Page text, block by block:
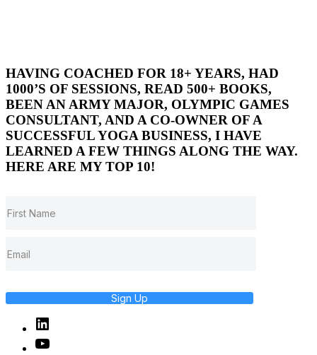
HAVING COACHED FOR 18+ YEARS, HAD
1000’S OF SESSIONS, READ 500+ BOOKS,
BEEN AN ARMY MAJOR, OLYMPIC GAMES
CONSULTANT, AND A CO-OWNER OF A
SUCCESSFUL YOGA BUSINESS, I HAVE
LEARNED A FEW THINGS ALONG THE WAY.
HERE ARE MY TOP 10!
Sign Up
Linked
In
YouTube